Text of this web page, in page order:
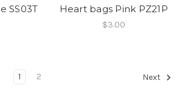
SS03T Heart bags Pink PZ21P
$3.00
1 2 Next